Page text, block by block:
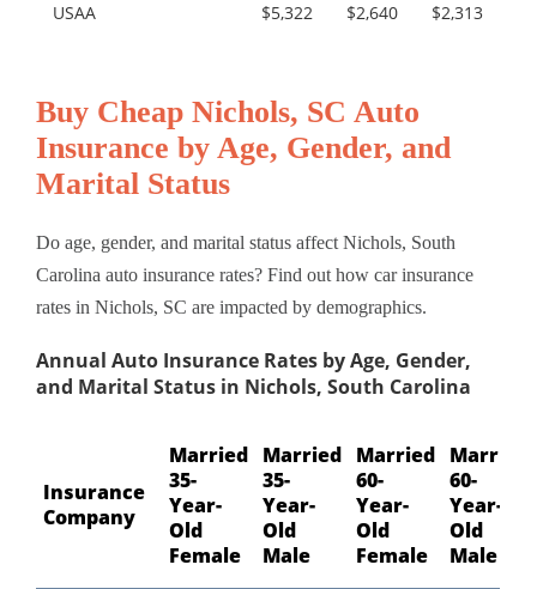
USAA
$5,322 $2,640 $2,313
Buy Cheap Nichols, SC Auto
Insurance by Age, Gender, and
Marital Status
Do age, gender, and marital status affect Nichols, South
Carolina auto insurance rates? Find out how car insurance
rates in Nichols, SC are impacted by demographics.
Annual Auto Insurance Rates by Age, Gender,
and Marital Status in Nichols, South Carolina
Insurance
Company
Married
35-
Year-
Old
Female
Married
35-
Year-
Old
Male
Married
60-
Year-
Old
Female
Married
60-
Year-
Old
Male